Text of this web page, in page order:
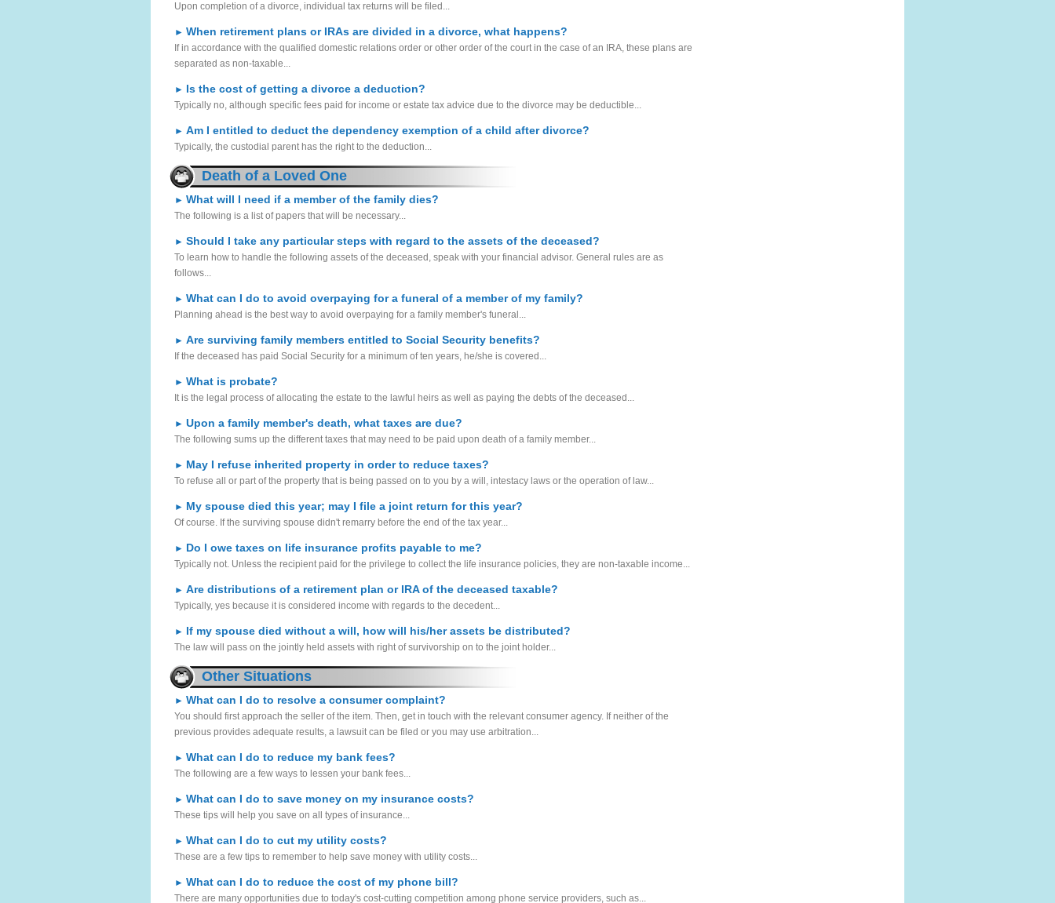
Upon completion of a divorce, individual tax returns will be filed...
► When retirement plans or IRAs are divided in a divorce, what happens?
If in accordance with the qualified domestic relations order or other order of the court in the case of an IRA, these plans are
separated as non-taxable...
► Is the cost of getting a divorce a deduction?
Typically no, although specific fees paid for income or estate tax advice due to the divorce may be deductible...
► Am I entitled to deduct the dependency exemption of a child after divorce?
Typically, the custodial parent has the right to the deduction...
Death of a Loved One
► What will I need if a member of the family dies?
The following is a list of papers that will be necessary...
► Should I take any particular steps with regard to the assets of the deceased?
To learn how to handle the following assets of the deceased, speak with your financial advisor. General rules are as
follows...
► What can I do to avoid overpaying for a funeral of a member of my family?
Planning ahead is the best way to avoid overpaying for a family member's funeral...
► Are surviving family members entitled to Social Security benefits?
If the deceased has paid Social Security for a minimum of ten years, he/she is covered...
► What is probate?
It is the legal process of allocating the estate to the lawful heirs as well as paying the debts of the deceased...
► Upon a family member's death, what taxes are due?
The following sums up the different taxes that may need to be paid upon death of a family member...
► May I refuse inherited property in order to reduce taxes?
To refuse all or part of the property that is being passed on to you by a will, intestacy laws or the operation of law...
► My spouse died this year; may I file a joint return for this year?
Of course. If the surviving spouse didn't remarry before the end of the tax year...
► Do I owe taxes on life insurance profits payable to me?
Typically not. Unless the recipient paid for the privilege to collect the life insurance policies, they are non-taxable income...
► Are distributions of a retirement plan or IRA of the deceased taxable?
Typically, yes because it is considered income with regards to the decedent...
► If my spouse died without a will, how will his/her assets be distributed?
The law will pass on the jointly held assets with right of survivorship on to the joint holder...
Other Situations
► What can I do to resolve a consumer complaint?
You should first approach the seller of the item. Then, get in touch with the relevant consumer agency. If neither of the
previous provides adequate results, a lawsuit can be filed or you may use arbitration...
► What can I do to reduce my bank fees?
The following are a few ways to lessen your bank fees...
► What can I do to save money on my insurance costs?
These tips will help you save on all types of insurance...
► What can I do to cut my utility costs?
These are a few tips to remember to help save money with utility costs...
► What can I do to reduce the cost of my phone bill?
There are many opportunities due to today's cost-cutting competition among phone service providers, such as...